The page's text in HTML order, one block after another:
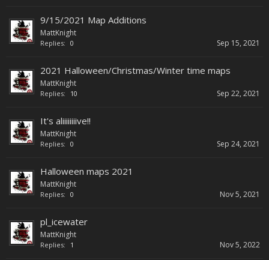
9/15/2021 Map Additions
MattKnight
Replies: 0 Sep 15, 2021
2021 Halloween/Christmas/Winter time maps
MattKnight
Replies: 10 Sep 22, 2021
It's aliiiiiiiive!!
MattKnight
Replies: 0 Sep 24, 2021
Halloween maps 2021
MattKnight
Replies: 0 Nov 5, 2021
pl_icewater
MattKnight
Replies: 1 Nov 5, 2022